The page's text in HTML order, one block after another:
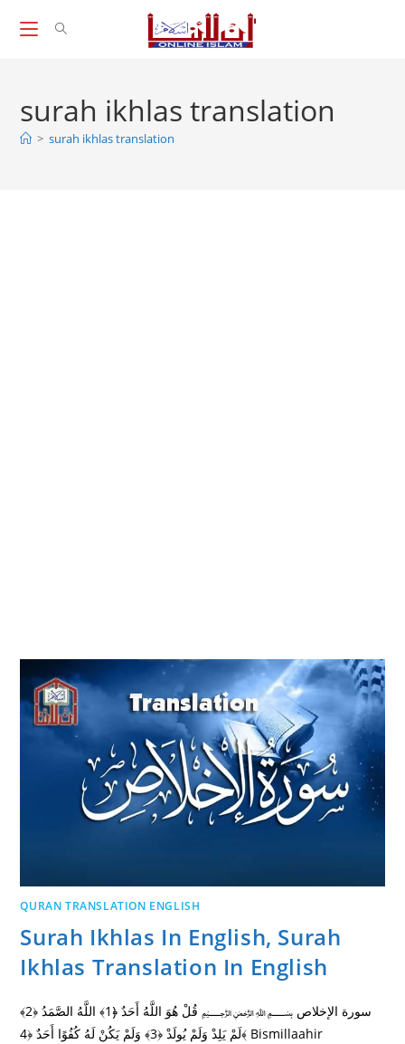
surah ikhlas translation
> surah ikhlas translation
QURAN TRANSLATION ENGLISH
Surah Ikhlas In English, Surah
Ikhlas Translation In English
سورة الإخلاص ﷽ قُلْ هُوَ اللَّهُ أَحَدٌ ﴿1﴾ اللَّهُ الصَّمَدُ ﴿2﴾
لَمْ يَلِدْ وَلَمْ يُولَدْ ﴿3﴾ وَلَمْ يَكُنْ لَهُ كُفُوًا أَحَدٌ ﴿4﴾ Bismillaahir